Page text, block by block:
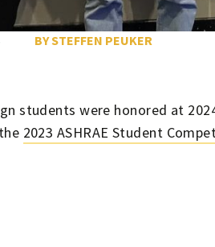
BY STEFFEN PEUKER
students were honored at
2023 ASHRAE Student